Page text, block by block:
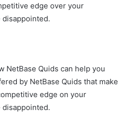
edge over your
disappointed.
NetBase Quids can help you
by NetBase Quids that make
edge on your
disappointed.